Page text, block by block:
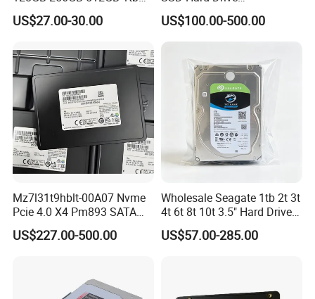
2tb Internal Hard Disk Solid
State Drive for Laptop
US$27.00-30.00
Mz7l37t6hbla-00A07
Pm893 2.5 7.68t Solid State
Disk Hard Drive SSD
US$100.00-500.00
Mz7l31t9hblt-00A07 Nvme
Pcie 4.0 X4 Pm893 SATA
1.92t Enterprise SSD Read
Intensive 1dwpd Tlc U. 2 2.5
US$227.00-500.00
Wholesale Seagate 1tb 2t 3t
4t 6t 8t 10t 3.5" Hard Drive
Surveillance HDD
US$57.00-285.00